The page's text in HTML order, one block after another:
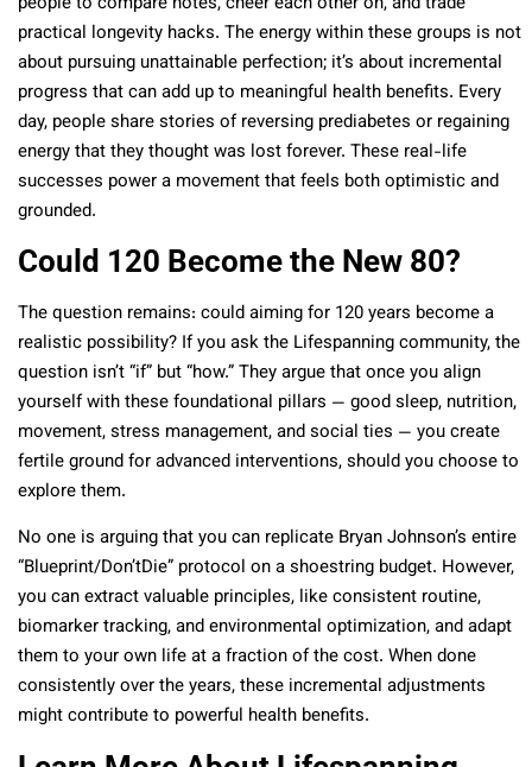
practical longevity hacks. The energy within these groups is not
about pursuing unattainable perfection; it’s about incremental
progress that can add up to meaningful health benefits. Every
day, people share stories of reversing prediabetes or regaining
energy that they thought was lost forever. These real-life
successes power a movement that feels both optimistic and
grounded.
Could 120 Become the New 80?
The question remains: could aiming for 120 years become a
realistic possibility? If you ask the Lifespanning community, the
question isn’t “if” but “how.” They argue that once you align
yourself with these foundational pillars — good sleep, nutrition,
movement, stress management, and social ties — you create
fertile ground for advanced interventions, should you choose to
explore them.
No one is arguing that you can replicate Bryan Johnson’s entire
“Blueprint/Don’tDie” protocol on a shoestring budget. However,
you can extract valuable principles, like consistent routine,
biomarker tracking, and environmental optimization, and adapt
them to your own life at a fraction of the cost. When done
consistently over the years, these incremental adjustments
might contribute to powerful health benefits.